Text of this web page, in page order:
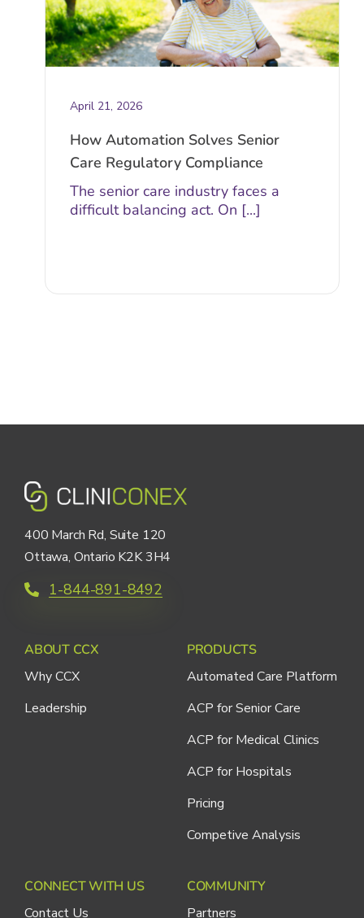
April 21, 2026
How Automation Solves Senior
Care Regulatory Compliance
The senior care industry faces a
difficult balancing act. On [...]
400 March Rd, Suite 120
Ottawa, Ontario K2K 3H4
1-844-891-8492
ABOUT CCX
Why CCX
Leadership
PRODUCTS
Automated Care Platform
ACP for Senior Care
ACP for Medical Clinics
ACP for Hospitals
Pricing
Competive Analysis
CONNECT WITH US
Contact Us
COMMUNITY
Partners